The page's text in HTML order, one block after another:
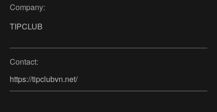
Company:
TIPCLUB
Contact:
https://tipclubvn.net/